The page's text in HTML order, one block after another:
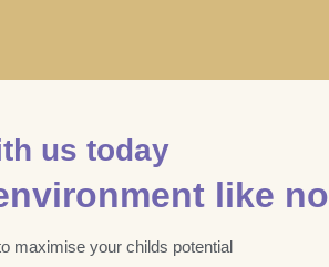
us today
like
maximise your childs potential